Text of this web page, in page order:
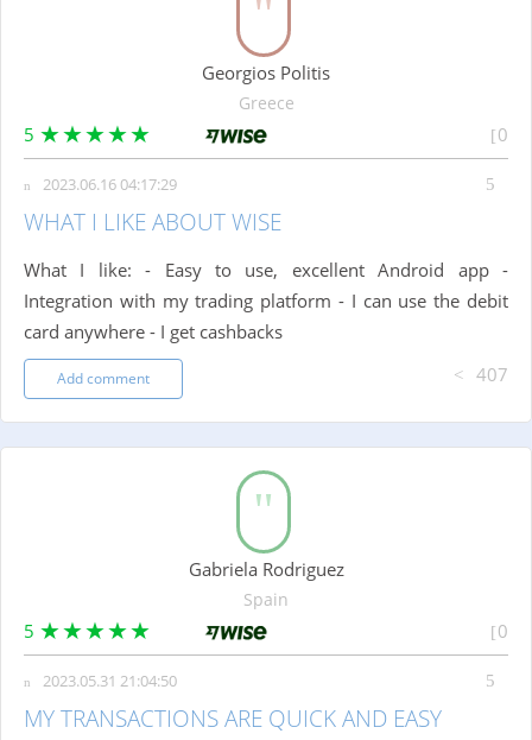
Georgios Politis
Greece
5 0
2023.06.16 04:17:29
WHAT I LIKE ABOUT WISE
What I like: - Easy to use, excellent Android app -
Integration with my trading platform - I can use the debit
card anywhere - I get cashbacks
Add comment 407
Gabriela Rodriguez
Spain
5 0
2023.05.31 21:04:50
MY TRANSACTIONS ARE QUICK AND EASY